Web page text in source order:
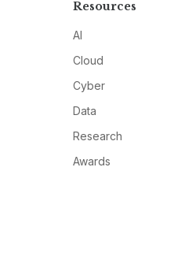
Resources
AI
Cloud
Cyber
Data
Research
Awards